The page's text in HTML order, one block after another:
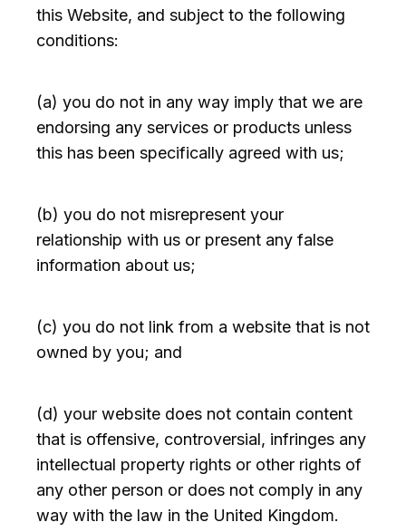
this Website, and subject to the following
conditions:
(a) you do not in any way imply that we are
endorsing any services or products unless
this has been specifically agreed with us;
(b) you do not misrepresent your
relationship with us or present any false
information about us;
(c) you do not link from a website that is not
owned by you; and
(d) your website does not contain content
that is offensive, controversial, infringes any
intellectual property rights or other rights of
any other person or does not comply in any
way with the law in the United Kingdom.